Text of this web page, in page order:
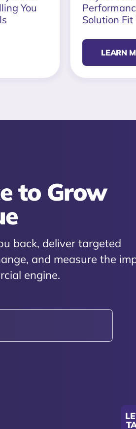
You
Solution
LEARN
to Grow
back, deliver targeted
and measure the
engine.